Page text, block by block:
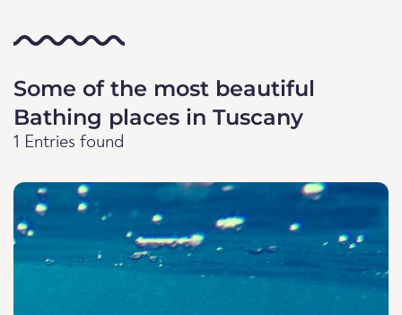
Some of the most beautiful
Bathing places in Tuscany
1 Entries found